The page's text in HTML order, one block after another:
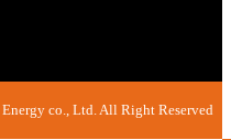
co., Ltd. All Right Reserved